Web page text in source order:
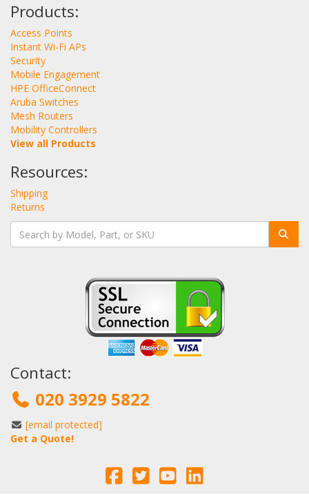
Products:
Access Points
Instant Wi-Fi APs
Security
Mobile Engagement
HPE OfficeConnect
Aruba Switches
Mesh Routers
Mobility Controllers
View all Products
Resources:
Shipping
Returns
Contact:
020 3929 5822
[email protected]
Get a Quote!